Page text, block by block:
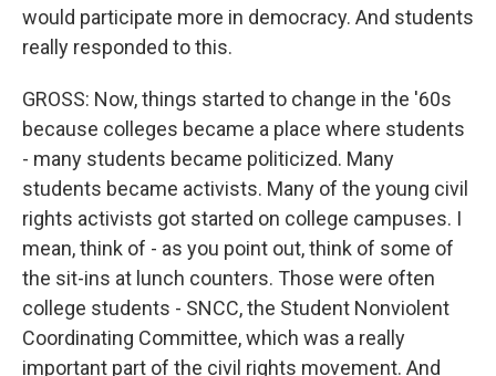
would participate more in democracy. And students
really responded to this.
GROSS: Now, things started to change in the '60s
because colleges became a place where students
- many students became politicized. Many
students became activists. Many of the young civil
rights activists got started on college campuses. I
mean, think of - as you point out, think of some of
the sit-ins at lunch counters. Those were often
college students - SNCC, the Student Nonviolent
Coordinating Committee, which was a really
important part of the civil rights movement. And